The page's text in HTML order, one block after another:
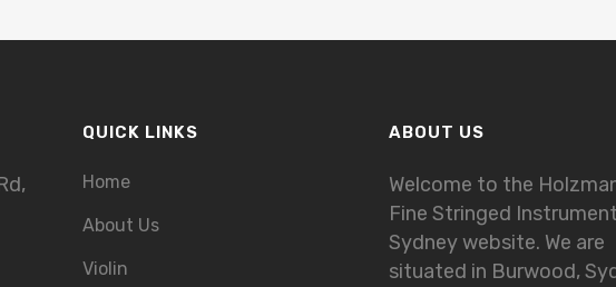
QUICK LINKS
Home
About Us
Violin
ABOUT US
Welcome to the
Fine Stringed
Sydney website. We are
situated in Burwood,